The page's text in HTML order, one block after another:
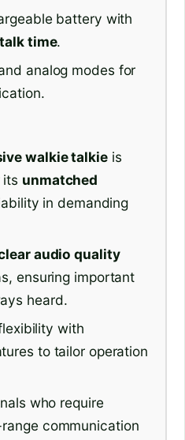
battery with
time.
analog modes for
walkie talkieis
its unmatched
in demanding
audio quality
ensuring important
heard.
with
to tailor operation
who require
communication